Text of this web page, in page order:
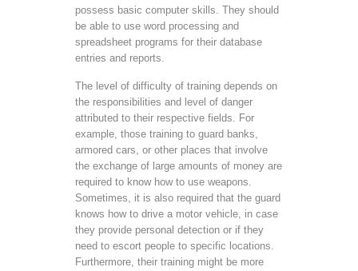
possess basic computer skills. They should
be able to use word processing and
spreadsheet programs for their database
entries and reports.
The level of difficulty of training depends on
the responsibilities and level of danger
attributed to their respective fields. For
example, those training to guard banks,
armored cars, or other places that involve
the exchange of large amounts of money are
required to know how to use weapons.
Sometimes, it is also required that the guard
knows how to drive a motor vehicle, in case
they provide personal detection or if they
need to escort people to specific locations.
Furthermore, their training might be more